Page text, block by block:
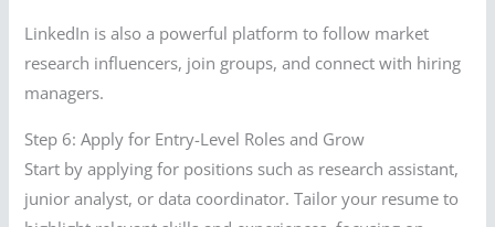
LinkedIn is also a powerful platform to follow market
research influencers, join groups, and connect with hiring
managers.
Step 6: Apply for Entry-Level Roles and Grow
Start by applying for positions such as research assistant,
junior analyst, or data coordinator. Tailor your resume to